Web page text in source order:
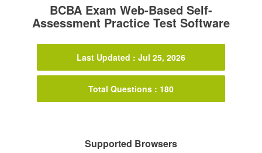
BCBA Exam Web-Based Self-
Assessment Practice Test Software
Last Updated : Jul 25, 2026
Total Questions : 180
Supported Browsers